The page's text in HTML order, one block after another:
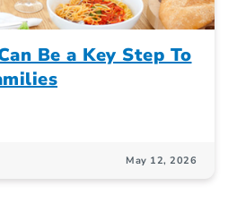
Be a Key Step To
May 12, 2026